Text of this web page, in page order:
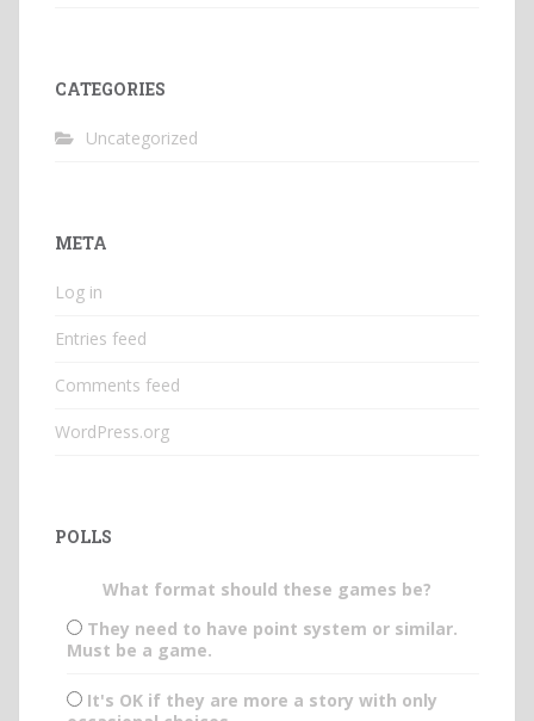
CATEGORIES
Uncategorized
META
Log in
Entries feed
Comments feed
WordPress.org
POLLS
What format should these games be?
They need to have point system or similar.
Must be a game.
It's OK if they are more a story with only